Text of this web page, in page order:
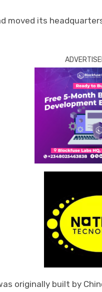
moved its
originally built by